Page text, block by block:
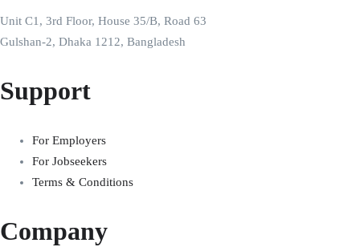
Unit C1, 3rd Floor, House 35/B, Road 63
Gulshan-2, Dhaka 1212, Bangladesh
Support
For Employers
For Jobseekers
Terms & Conditions
Company